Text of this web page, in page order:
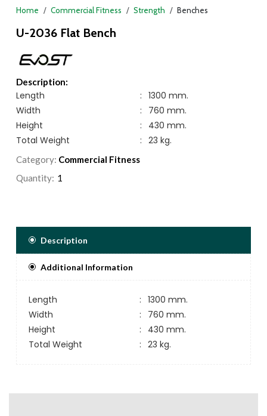
Home Commercial Fitness Strength Benches
U-2036 Flat Bench
Description:
Length : 1300 mm.
Width
:
760 mm.
Height
:
430 mm.
Total Weight
: 23 kg.
Category: Commercial Fitness
Quantity:
Description
Additional Information
Length : 1300 mm.
Width
:
760 mm.
Height
:
430 mm.
Total Weight
: 23 kg.